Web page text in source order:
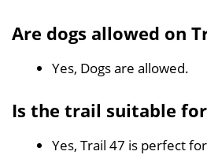
Are dogs allowed on
Yes, Dogs are allowed.
Is the trail suitable
Yes, Trail 47 is perfect